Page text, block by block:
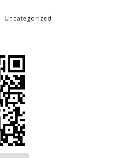
Uncategorized